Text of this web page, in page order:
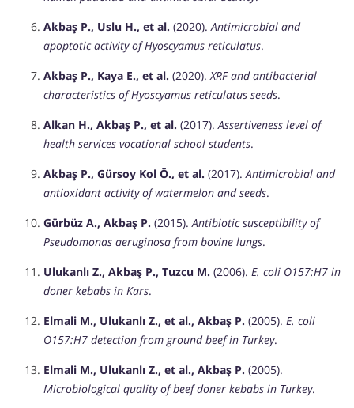
Akbaş P., Uslu H., et al. (2020).Antimicrobial and
apoptotic activity of Hyoscyamus reticulatus.
Akbaş P., Kaya E., et al. (2020).XRF and antibacterial
characteristics of Hyoscyamus reticulatus seeds.
Alkan H., Akbaş P., et al. (2017).Assertiveness level of
health services vocational school students.
Akbaş P., Gürsoy Kol Ö., et al. (2017).Antimicrobial and
antioxidant activity of watermelon and seeds.
Gürbüz A., Akbaş P. (2015).Antibiotic susceptibility of
Pseudomonas aeruginosa from bovine lungs.
Ulukanlı Z., Akbaş P., Tuzcu M. (2006). E. coli O157:H7 in
doner kebabs in Kars.
Elmali M., Ulukanlı Z., et al., Akbaş P. (2005). E. coli
O157:H7 detection from ground beef in Turkey.
Elmali M., Ulukanlı Z., et al., Akbaş P. (2005).
Microbiological quality of beef doner kebabs in Turkey.